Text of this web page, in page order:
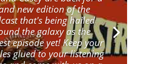
new edition of the
that's being hailed
the galaxy as the
episode yet! Keep your
glued to your listening